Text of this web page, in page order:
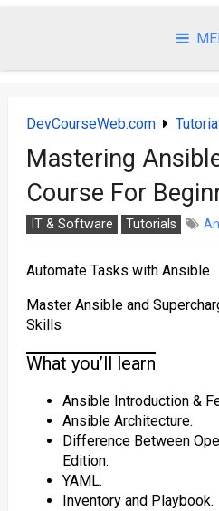
DevCourseWeb.com
Mastering
Course For
IT & Software Tutorials
Automate Tasks with Ansible
Master Ansible and
Skills
What you’ll learn
Ansible Introduction &
Ansible Architecture.
Difference Between
Edition.
YAML.
Inventory and Playbook.